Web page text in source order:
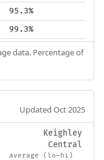
95.3%
99.3%
data. Percentage of
Updated Oct 2025
Keighley
Central
average (lo–hi)